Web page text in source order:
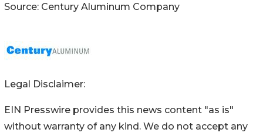
Source: Century Aluminum Company
Legal Disclaimer:
EIN Presswire provides this news content "as is"
without warranty of any kind. We do not accept any